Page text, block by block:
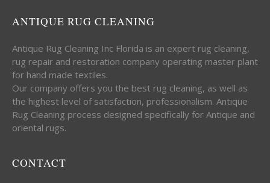
ANTIQUE RUG CLEANING
Antique Rug Cleaning Inc Florida is an expert rug cleaning,
rug repair and restoration company operating master plant
for hand made textiles.
Our company offers you the best rug cleaning, as well as
the highest level of satisfaction, professionalism. Antique
Rug Cleaning process designed specifically for Antique and
oriental rugs.
CONTACT